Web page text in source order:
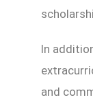
In
and